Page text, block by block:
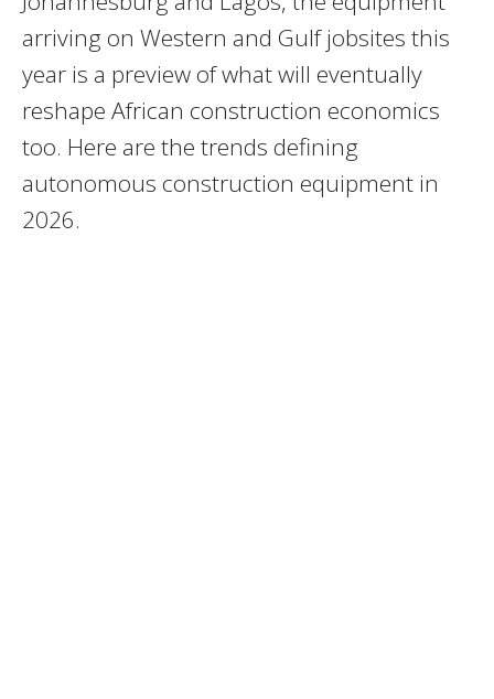
arriving on Western and Gulf jobsites this
year is a preview of what will eventually
reshape African construction economics
too. Here are the trends defining
autonomous construction equipment in
2026.